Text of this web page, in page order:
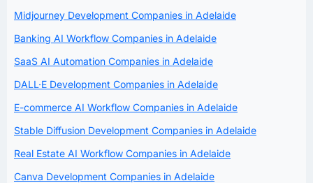
Midjourney Development Companies in Adelaide
Banking AI Workflow Companies in Adelaide
SaaS AI Automation Companies in Adelaide
DALL·E Development Companies in Adelaide
E-commerce AI Workflow Companies in Adelaide
Stable Diffusion Development Companies in Adelaide
Real Estate AI Workflow Companies in Adelaide
Canva Development Companies in Adelaide